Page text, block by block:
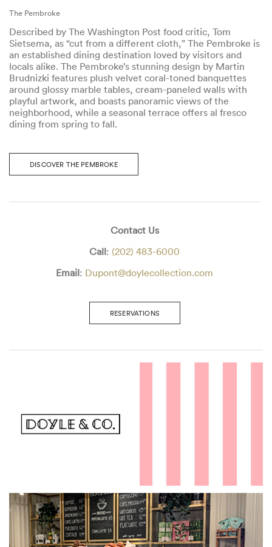
The Pembroke
Described by The Washington Post food critic, Tom
Sietsema, as “cut from a different cloth,” The Pembroke is
an established dining destination loved by visitors and
locals alike. The Pembroke’s stunning design by Martin
Brudnizki features plush velvet coral-toned banquettes
around glossy marble tables, cream-paneled walls with
playful artwork, and boasts panoramic views of the
neighborhood, while a seasonal terrace offers al fresco
dining from spring to fall.
DISCOVER THE PEMBROKE
Contact Us
Call: (202) 483-6000
Email: Dupont@doylecollection.com
RESERVATIONS